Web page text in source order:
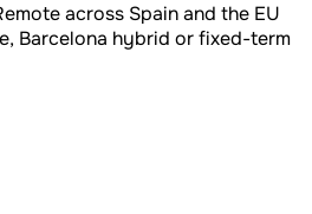
across Spain and the EU
Barcelona hybrid or fixed-term